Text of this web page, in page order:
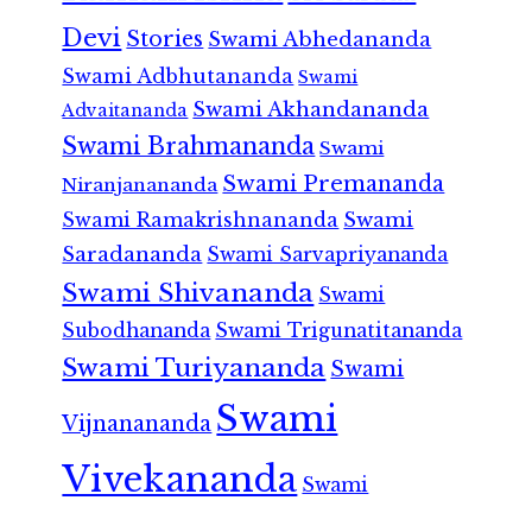
Devi Stories Swami Abhedananda
Swami Adbhutananda Swami
Advaitananda Swami Akhandananda
Swami Brahmananda Swami
Niranjanananda Swami Premananda
Swami Ramakrishnananda Swami
Saradananda Swami Sarvapriyananda
Swami Shivananda Swami
Subodhananda Swami Trigunatitananda
Swami Turiyananda Swami
Vijnanananda Swami
Vivekananda Swami